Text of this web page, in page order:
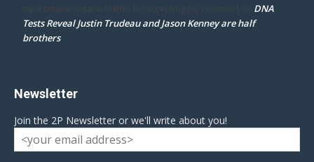
mpd ottawa ontario thanks for accepting my comment on DNA
Tests Reveal Justin Trudeau and Jason Kenney are half
brothers
Newsletter
Join the 2P Newsletter or we'll write about you!